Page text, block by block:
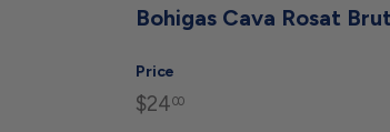
Bohigas Cava Rosat
Price
Regular
price
$2400